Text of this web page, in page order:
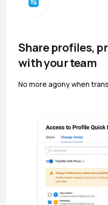
Share profiles,
with your team
No more agony when